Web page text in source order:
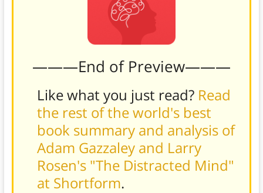
———End of Preview———
Like what you just read? Read
the rest of the world's best
book summary and analysis of
Adam Gazzaley and Larry
Rosen's "The Distracted Mind"
at Shortform.